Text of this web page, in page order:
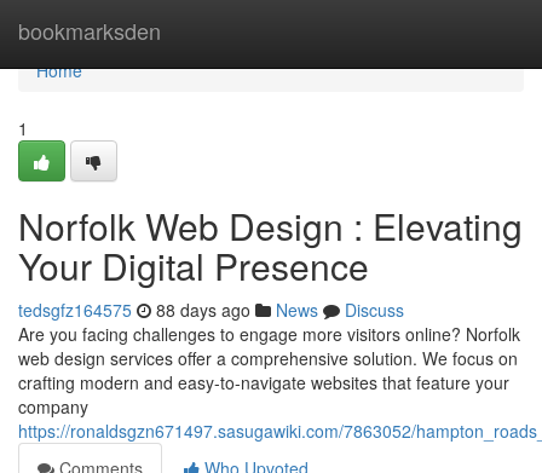
bookmarksden
Home
Home
1
Norfolk Web Design : Elevating
Your Digital Presence
tedsgfz164575 88 days ago News
Discuss
Are you facing challenges to engage more visitors online? Norfolk
web design services offer a comprehensive solution. We focus on
crafting modern and easy-to-navigate websites that feature your
company
https://ronaldsgzn671497.sasugawiki.com/7863052/
Comments
Who Upvoted